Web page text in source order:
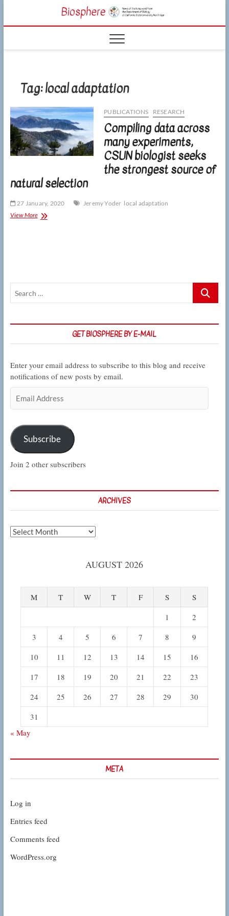
content
CSUN
LIVING WORLD
Tag:local adaptation
PUBLICATIONS RESEARCH
Compiling data across
many experiments,
CSUN biologist seeks
the strongest source of
natural selection
27 January, 2020 Jeremy Yoder local adaptation
View MoreCompiling
strongest
natural
Search
GET BIOSPHERE BY E-MAIL
Enter your email address to subscribe to this blog and receive
notifications of new posts by email.
Address
Subscribe
Join 2 other subscribers
ARCHIVES
Archives
AUGUST 2026
M T W T F S
S
1
2
3
4 5 6 7 8
9
10
11 12 13 14 15
16
17
18 19 20 21 22
23
24
25 26 27 28 29
30
31
« May
META
Log in
Entries feed
Comments feed
WordPress.org